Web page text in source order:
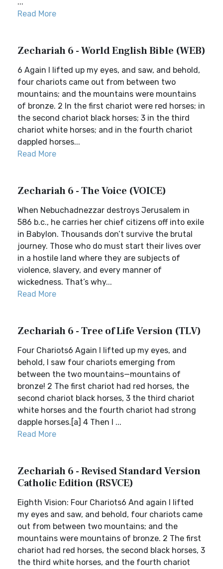
Read More
Zechariah 6 - World English Bible (WEB)
6 Again I lifted up my eyes, and saw, and behold,
four chariots came out from between two
mountains; and the mountains were mountains
of bronze. 2 In the first chariot were red horses; in
the second chariot black horses; 3 in the third
chariot white horses; and in the fourth chariot
dappled horses...
Read More
Zechariah 6 - The Voice (VOICE)
When Nebuchadnezzar destroys Jerusalem in
586 b.c., he carries her chief citizens off into exile
in Babylon. Thousands don’t survive the brutal
journey. Those who do must start their lives over
in a hostile land where they are subjects of
violence, slavery, and every manner of
wickedness. That’s why...
Read More
Zechariah 6 - Tree of Life Version (TLV)
Four Chariots6 Again I lifted up my eyes, and
behold, I saw four chariots emerging from
between the two mountains—mountains of
bronze! 2 The first chariot had red horses, the
second chariot black horses, 3 the third chariot
white horses and the fourth chariot had strong
dapple horses.[a] 4 Then I ...
Read More
Zechariah 6 - Revised Standard Version
Catholic Edition (RSVCE)
Eighth Vision: Four Chariots6 And again I lifted
my eyes and saw, and behold, four chariots came
out from between two mountains; and the
mountains were mountains of bronze. 2 The first
chariot had red horses, the second black horses, 3
the third white horses, and the fourth chariot